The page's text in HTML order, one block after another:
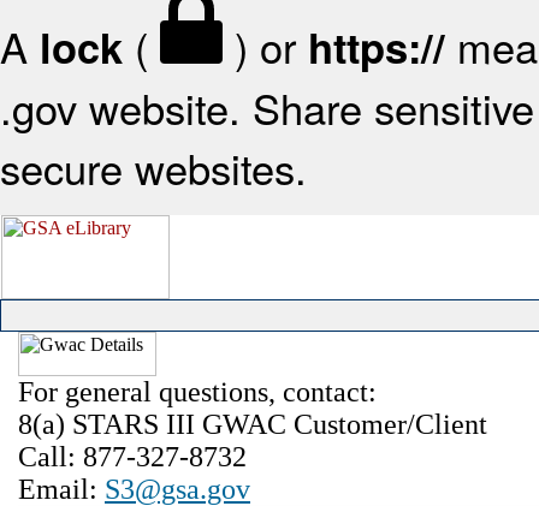
A lock ( ) or https://
.gov website. Share
secure websites.
For general questions, contact:
8(a) STARS III GWAC Customer/Client
Call: 877-327-8732
Email: S3@gsa.gov